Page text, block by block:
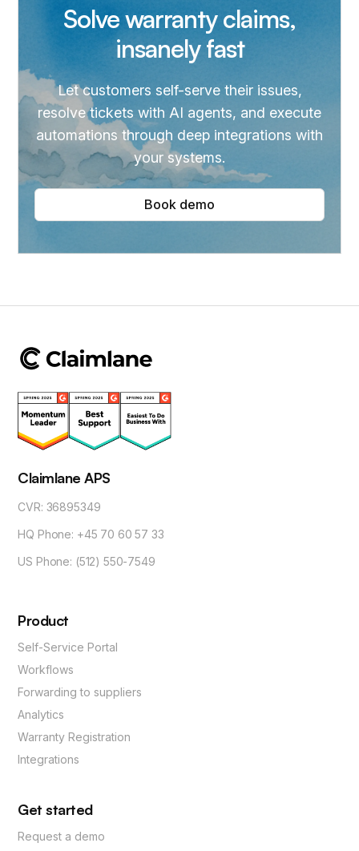
Solve warranty claims,
insanely fast
Let customers self-serve their issues,
resolve tickets with AI agents, and execute
automations through deep integrations with
your systems.
Book demo
Claimlane APS
CVR: 36895349
HQ Phone: +45 70 60 57 33
US Phone: (512) 550-7549
Product
Self-Service Portal
Workflows
Forwarding to suppliers
Analytics
Warranty Registration
Integrations
Get started
Request a demo